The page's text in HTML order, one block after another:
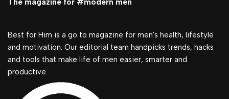
The magazine for #modern men
Best for Him is a go to magazine for men's health, lifestyle
and motivation. Our editorial team handpicks trends, hacks
and tools that make life of men easier, smarter and
productive.